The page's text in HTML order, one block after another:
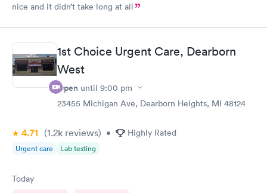
nice and it didn’t take long at all
1st Choice Urgent Care, Dearborn
West
Open until 9:00 pm
23455 Michigan Ave, Dearborn Heights, MI 48124
4.71 (1.2k reviews) • Highly Rated
Urgent care Lab testing
Today